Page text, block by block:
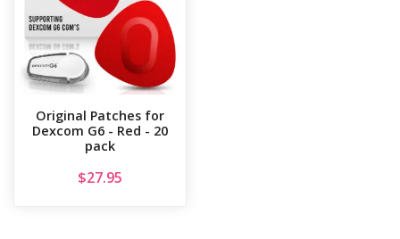
Original Patches for
Dexcom G6 - Red - 20
pack
$27.95